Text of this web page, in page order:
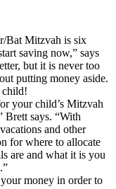
Bat Mitzvah is six
saving now,” says
but it is never too
putting money aside.
child!
your child’s Mitzvah
Brett says. “With
and other
for where to allocate
are and what it is you
money in order to